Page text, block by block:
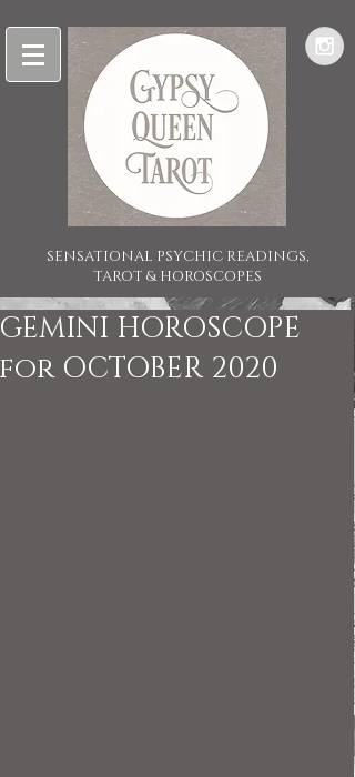
SENSATIONAL PSYCHIC READINGS,
TAROT & HOROSCOPES
GEMINI HOROSCOPE
for OCTOBER 2020